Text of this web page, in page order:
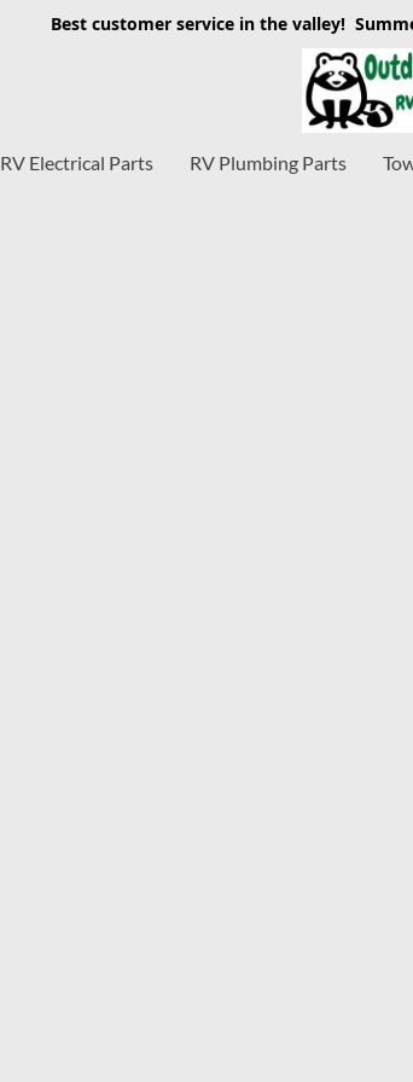
Best customer service in the valley!
RV Electrical Parts RV Plumbing Parts